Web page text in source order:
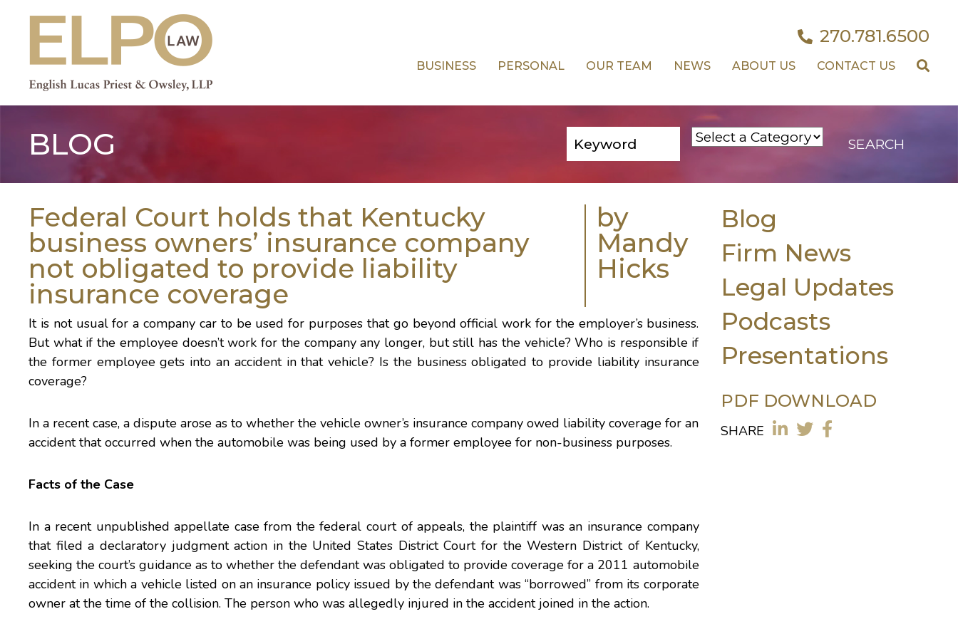
content
270.781.6500
BUSINESS PERSONAL OUR TEAM NEWS ABOUT US CONTACT US
BLOG
Federal Court holds that Kentucky
business owners’ insurance company
not obligated to provide liability
insurance coverage
by
Mandy
Hicks
It is not usual for a company car to be used for purposes that go beyond official work for the employer’s business.
But what if the employee doesn’t work for the company any longer, but still has the vehicle? Who is responsible if
the former employee gets into an accident in that vehicle? Is the business obligated to provide liability insurance
coverage?
In a recent case, a dispute arose as to whether the vehicle owner’s insurance company owed liability coverage for an
accident that occurred when the automobile was being used by a former employee for non-business purposes.
Facts of the Case
In a recent unpublishedappellate casefrom the federal court of appeals, the plaintiff was an insurance company
that filed a declaratory judgment action in the United States District Court for the Western District of Kentucky,
seeking the court’s guidance as to whether the defendant was obligated to provide coverage for a 2011 automobile
accident in which a vehicle listed on an insurance policy issued by the defendant was “borrowed” from its corporate
owner at the time of the collision. The person who was allegedly injured in the accident joined in the action.
Blog
Firm News
Legal Updates
Podcasts
Presentations
PDF DOWNLOAD
SHARE